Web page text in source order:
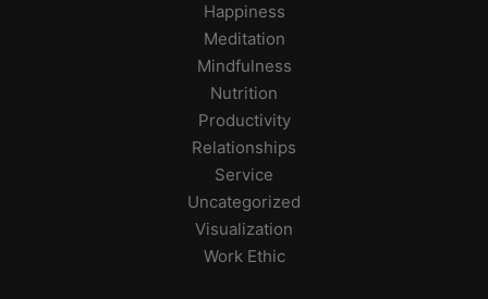
Happiness
Meditation
Mindfulness
Nutrition
Productivity
Relationships
Service
Uncategorized
Visualization
Work Ethic